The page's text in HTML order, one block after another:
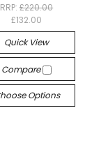
RRP:£220.00
£132.00
Quick View
Compare
Options